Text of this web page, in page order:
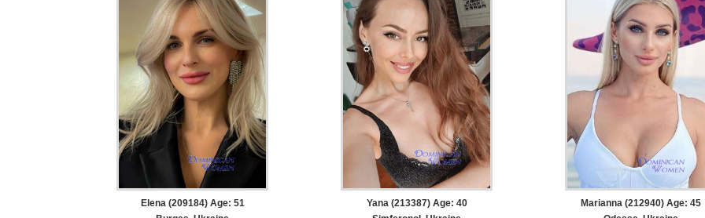
Elena (209184) Age: 51
Yana (213387) Age: 40
Marianna (212940) Age: 45